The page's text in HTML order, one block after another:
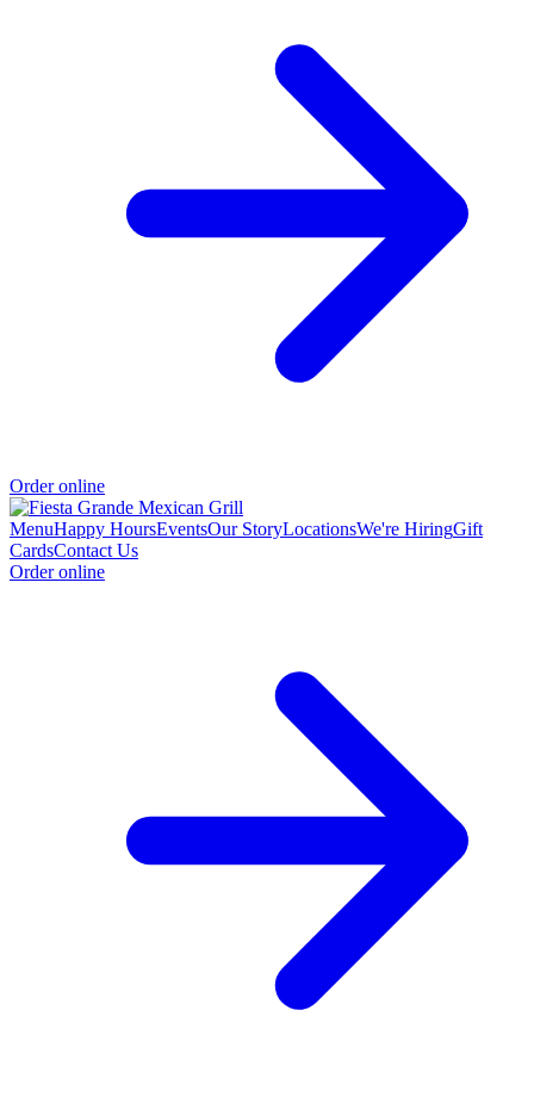
Order online
MenuHappy HoursEventsOur StoryLocationsWe're HiringGift
CardsContact Us
Order online